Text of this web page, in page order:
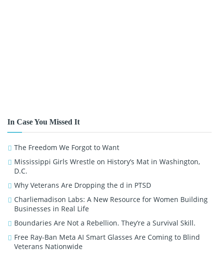
In Case You Missed It
The Freedom We Forgot to Want
Mississippi Girls Wrestle on History’s Mat in Washington,
D.C.
Why Veterans Are Dropping the d in PTSD
Charliemadison Labs: A New Resource for Women Building
Businesses in Real Life
Boundaries Are Not a Rebellion. They’re a Survival Skill.
Free Ray-Ban Meta AI Smart Glasses Are Coming to Blind
Veterans Nationwide